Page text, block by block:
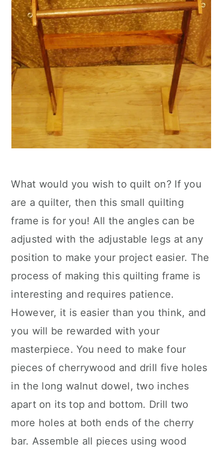
What would you wish to quilt on? If you
are a quilter, then this small quilting
frame is for you! All the angles can be
adjusted with the adjustable legs at any
position to make your project easier. The
process of making this quilting frame is
interesting and requires patience.
However, it is easier than you think, and
you will be rewarded with your
masterpiece. You need to make four
pieces of cherrywood and drill five holes
in the long walnut dowel, two inches
apart on its top and bottom. Drill two
more holes at both ends of the cherry
bar. Assemble all pieces using wood